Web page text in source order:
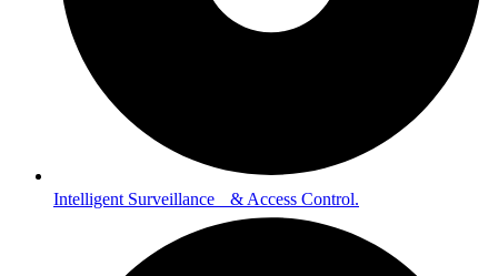
Intelligent Surveillance & Access Control.